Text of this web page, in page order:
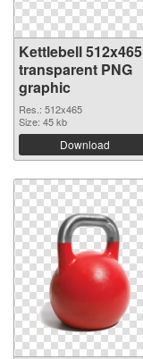
Kettlebell 512x465
transparent PNG
graphic
Res.: 512x465
Size: 45 kb
Download